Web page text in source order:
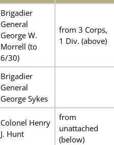
Brigadier
General
George W.
Morrell (to
6/30)
from 3 Corps,
1 Div. (above)
Brigadier
General
George Sykes
Colonel Henry
J. Hunt
from
unattached
(below)